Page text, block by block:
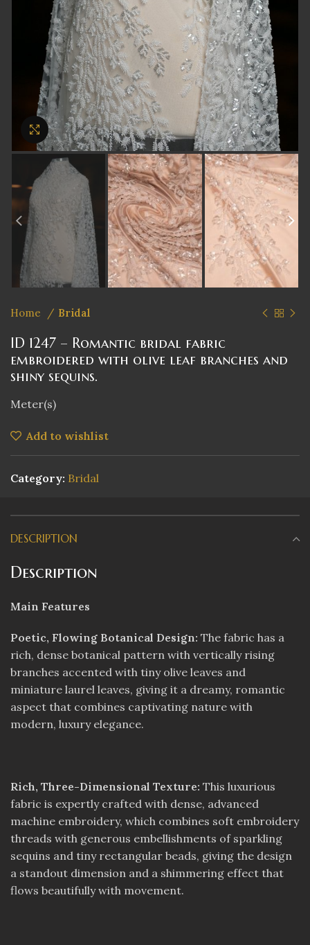
Click to enlarge
Home Bridal
ID 1247 – Romantic bridal fabric
embroidered with olive leaf branches and
shiny sequins.
Meter(s)
Add to wishlist
Category: Bridal
DESCRIPTION
Description
Main Features
Poetic, Flowing Botanical Design: The fabric has a
rich, dense botanical pattern with vertically rising
branches accented with tiny olive leaves and
miniature laurel leaves, giving it a dreamy, romantic
aspect that combines captivating nature with
modern, luxury elegance.
Rich, Three-Dimensional Texture: This luxurious
fabric is expertly crafted with dense, advanced
machine embroidery, which combines soft embroidery
threads with generous embellishments of sparkling
sequins and tiny rectangular beads, giving the design
a standout dimension and a shimmering effect that
flows beautifully with movement.